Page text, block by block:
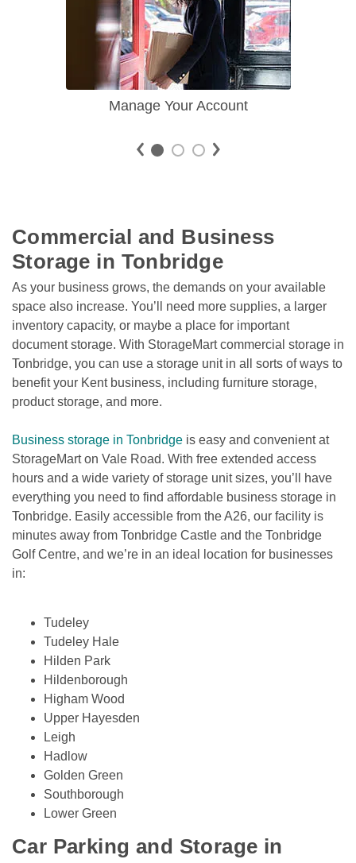
Manage Your Account
Commercial and Business
Storage in Tonbridge
As your business grows, the demands on your available
space also increase. You’ll need more supplies, a larger
inventory capacity, or maybe a place for important
document storage. With StorageMart commercial storage in
Tonbridge, you can use a storage unit in all sorts of ways to
benefit your Kent business, including furniture storage,
product storage, and more.
Business storage in Tonbridge is easy and convenient at
StorageMart on Vale Road. With free extended access
hours and a wide variety of storage unit sizes, you’ll have
everything you need to find affordable business storage in
Tonbridge. Easily accessible from the A26, our facility is
minutes away from Tonbridge Castle and the Tonbridge
Golf Centre, and we’re in an ideal location for businesses
in:
Tudeley
Tudeley Hale
Hilden Park
Hildenborough
Higham Wood
Upper Hayesden
Leigh
Hadlow
Golden Green
Southborough
Lower Green
Car Parking and Storage in